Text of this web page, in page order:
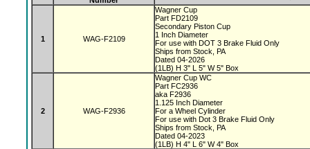
1 WAG-F2109
Wagner Cup
Part FD2109
Secondary Piston Cup
1 Inch Diameter
For use with DOT 3 Brake Fluid Only
Ships from Stock, PA
Dated 04-2026
(1LB) H 3" L 5" W 5" Box
2 WAG-F2936
Wagner Cup WC
Part FC2936
aka F2936
1.125 Inch Diameter
For a Wheel Cylinder
For use with Dot 3 Brake Fluid Only
Ships from Stock, PA
Dated 04-2023
(1LB) H 4" L 6" W 4" Box